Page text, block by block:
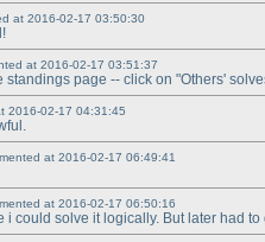
at 2016-02-17 03:50:30
at 2016-02-17 03:51:37
standings page -- click on "Others'
2016-02-17 04:31:45
at 2016-02-17 06:49:41
at 2016-02-17 06:50:16
i could solve it logically. But later had